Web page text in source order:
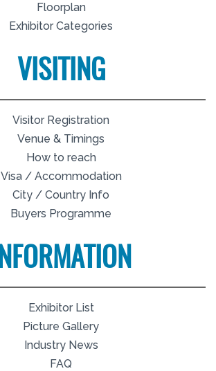
Floorplan
Exhibitor Categories
VISITING
Visitor Registration
Venue & Timings
How to reach
Visa / Accommodation
City / Country Info
Buyers Programme
INFORMATION
Exhibitor List
Picture Gallery
Industry News
FAQ